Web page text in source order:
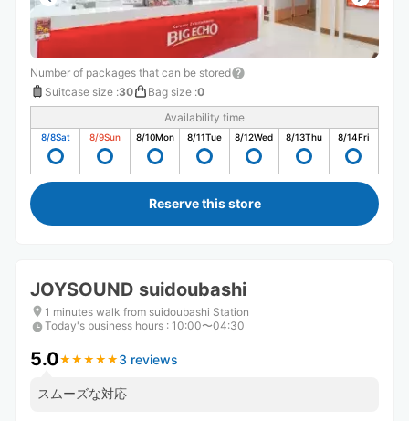
Number of packages that can be stored
Suitcase size :30 Bag size :0
Availability time
8/8Sat 8/9Sun 8/10Mon 8/11Tue 8/12Wed 8/13Thu 8/14Fri
Reserve this store
JOYSOUND suidoubashi
1 minutes walk from suidoubashi Station
Today's business hours : 10:00〜04:30
5.0★ ★ ★ ★ ★
★ ★ ★ ★ ★ 3 reviews
スムーズな対応